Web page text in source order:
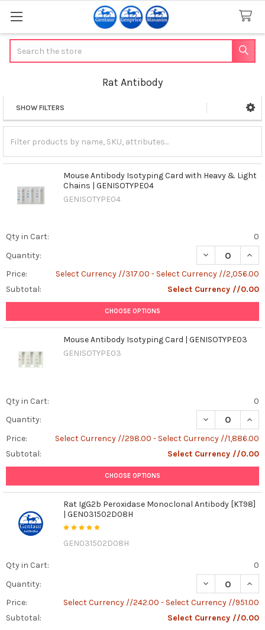
Rat Antibody
Sidebar
SHOW FILTERS
Mouse Antibody Isotyping Card with Heavy & Light
Chains | GENISOTYPE04
GENISOTYPE04
Qty in Cart:
0
Quantity:
DECREASE
Price:
Select Currency //317.00 - Select Currency //2,056.00
Subtotal:
Select Currency //0.00
CHOOSE OPTIONS
Mouse Antibody Isotyping Card | GENISOTYPE03
GENISOTYPE03
Qty in Cart:
0
Quantity:
DECREASE
Price:
Select Currency //298.00 - Select Currency //1,886.00
Subtotal:
Select Currency //0.00
CHOOSE OPTIONS
Rat IgG2b Peroxidase Monoclonal Antibody [KT98]
| GEN031502D08H
GEN031502D08H
Qty in Cart:
0
Quantity:
DECREASE
Price:
Select Currency //242.00 - Select Currency //951.00
Subtotal:
Select Currency //0.00